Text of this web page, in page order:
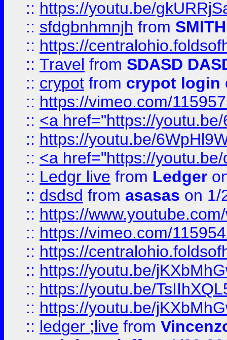
:: https://youtu.be/
:: sfdgbnhmnjh from SMITH
:: https://
:: Travel from SDASD
:: crypot from crypot login
:: https://vimeo.com/
:: <a href="https://
:: https://youtu.be/
:: <a href="https://
:: Ledgr live from Ledger
:: dsdsd from asasas on 1/
:: https://
:: https://vimeo.com/
:: https://
:: https://youtu.be/
:: https://youtu.be/
:: https://youtu.be/
:: ledger ;live from